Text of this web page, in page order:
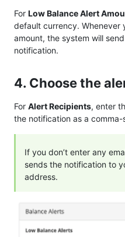
For Low Balance Alert
default currency. Whenever
amount, the system will
notification.
4. Choose the
For Alert Recipients, enter
the notification as a
If you don’t enter any
sends the notification to
address.